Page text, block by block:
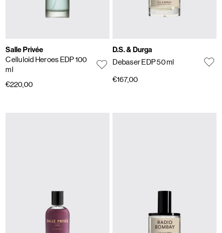
Salle Privée
Celluloid Heroes EDP 100
ml
€220,00
D.S. & Durga
Debaser EDP 50 ml
€167,00